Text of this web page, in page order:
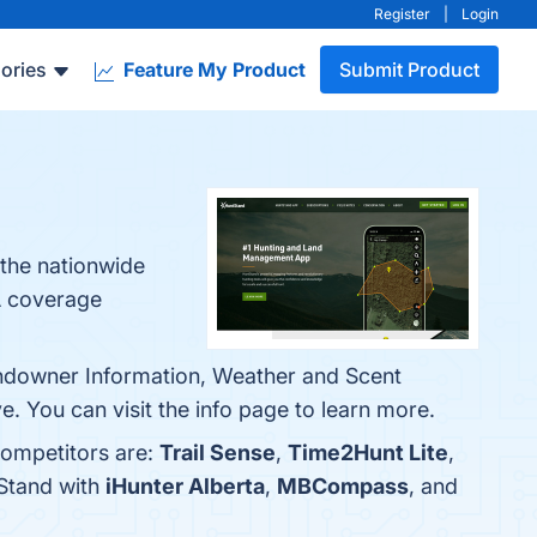
Register Login
Feature My Product Submit Product
nationwide
coverage
Information, Weather and Scent
You can visit the info page to learn more.
are: Trail Sense, Time2Hunt Lite,
with iHunter Alberta, MBCompass, and